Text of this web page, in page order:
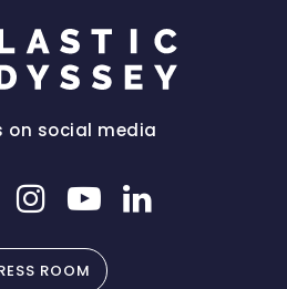
on social media
ROOM